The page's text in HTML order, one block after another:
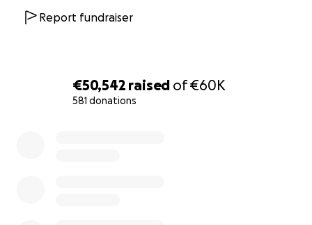
€50,542 raised of€60K
581 donations
Report fundraiser